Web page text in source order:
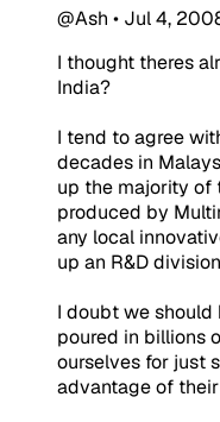
@Ash • Jul 4,
I thought theres
India?
I tend to agree
decades in
up the majority of
produced by
any local
up an R&D
I doubt we should
poured in billions
ourselves for just
advantage of